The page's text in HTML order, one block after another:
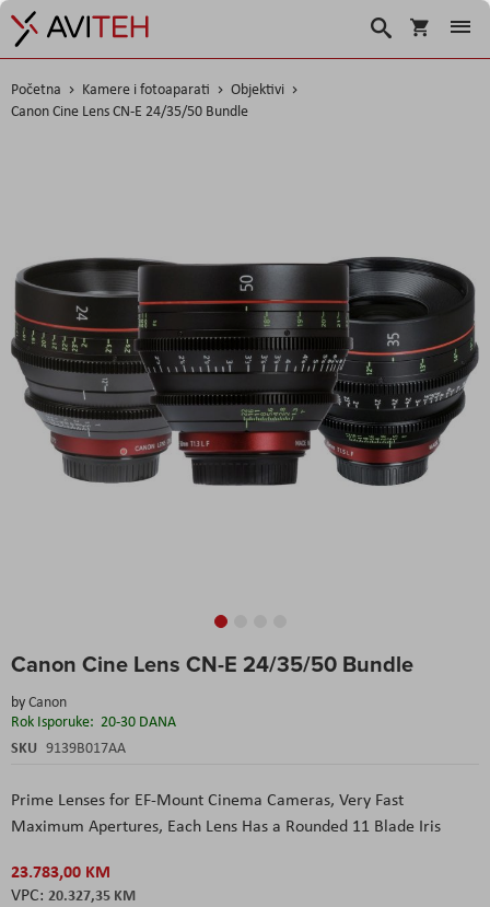
Korpa
Traži
Početna Kamere i fotoaparati
Objektivi
Canon Cine Lens CN-E 24/35/50 Bundle
Canon Cine Lens CN-E 24/35/50 Bundle
byCanon
Rok Isporuke: 20-30 DANA
SKU 9139B017AA
Prime Lenses for EF-Mount Cinema Cameras, Very Fast
Maximum Apertures, Each Lens Has a Rounded 11 Blade Iris
23.783,00 KM
20.327,35 KM
images
gallery
to
beginning
of
the